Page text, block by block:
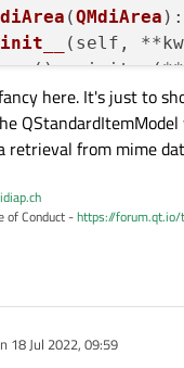
(QMdiArea ):
( self,
(
=
= QLabel(
=
here. It's just to
retrieval from mime
of Conduct -https://
18 Jul 2022, 09:59
by